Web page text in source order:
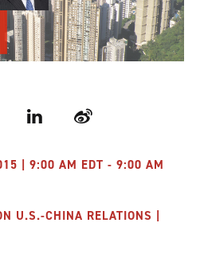
LinkedIn Weibo
| 9:00 AM EDT - 9:00 AM
U.S.-CHINA RELATIONS |